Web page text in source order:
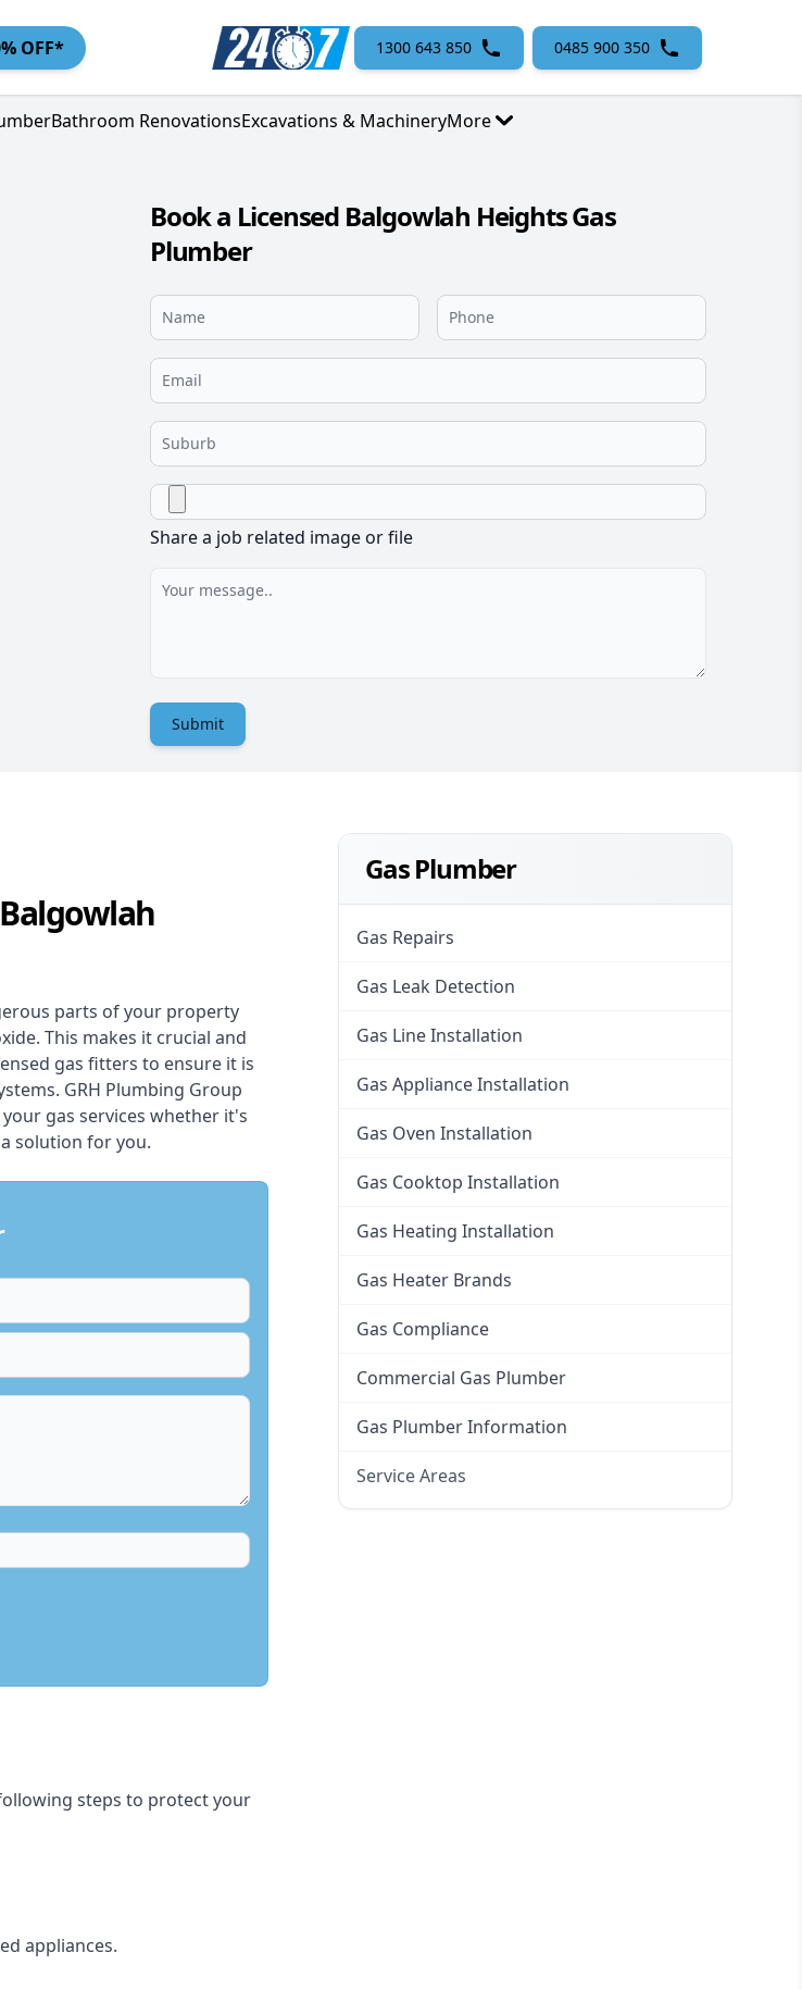
OFF* 1300 643 850 0485 900 350
Bathroom RenovationsExcavations & MachineryMore
Book a Licensed Balgowlah Heights Gas
Plumber
Share a job related image or file
Submit
parts of your property
This makes it crucial and
gas fitters to ensure it is
GRH Plumbing Group
gas services whether it's
solution for you.
steps to protect your
appliances.
Gas Plumber
Gas Repairs
Gas Leak Detection
Gas Line Installation
Gas Appliance Installation
Gas Oven Installation
Gas Cooktop Installation
Gas Heating Installation
Gas Heater Brands
Gas Compliance
Commercial Gas Plumber
Gas Plumber Information
Service Areas